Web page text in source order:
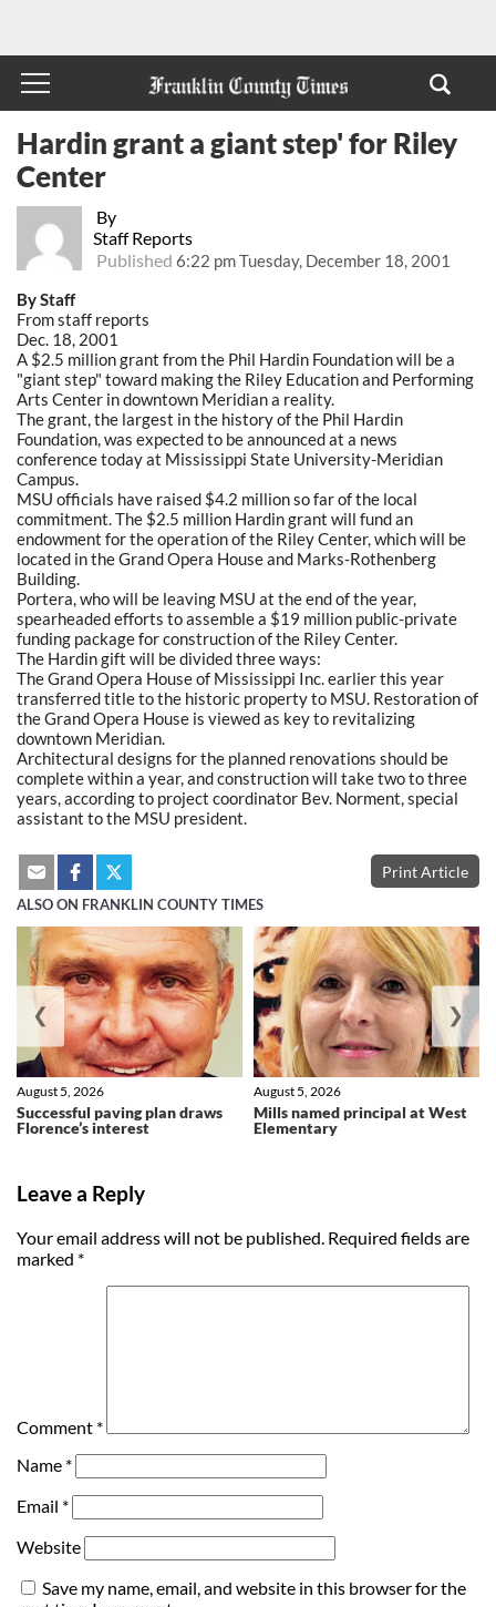
By
Staff Reports
Published 6:22 pm Tuesday, December 18, 2001
Hardin grant a giant step' for Riley
Center
By Staff
From staff reports
Dec. 18, 2001
A $2.5 million grant from the Phil Hardin Foundation will be a
"giant step" toward making the Riley Education and Performing
Arts Center in downtown Meridian a reality.
The grant, the largest in the history of the Phil Hardin
Foundation, was expected to be announced at a news
conference today at Mississippi State University-Meridian
Campus.
MSU officials have raised $4.2 million so far of the local
commitment. The $2.5 million Hardin grant will fund an
endowment for the operation of the Riley Center, which will be
located in the Grand Opera House and Marks-Rothenberg
Building.
Portera, who will be leaving MSU at the end of the year,
spearheaded efforts to assemble a $19 million public-private
funding package for construction of the Riley Center.
The Hardin gift will be divided three ways:
The Grand Opera House of Mississippi Inc. earlier this year
transferred title to the historic property to MSU. Restoration of
the Grand Opera House is viewed as key to revitalizing
downtown Meridian.
Architectural designs for the planned renovations should be
complete within a year, and construction will take two to three
years, according to project coordinator Bev. Norment, special
assistant to the MSU president.
Print Article
ALSO ON FRANKLIN COUNTY TIMES
Successful paving plan draws
Florence’s interest
August 5, 2026
Mills named principal at West
Elementary
August 5, 2026
❮ ❯
Leave a Reply
Your email address will not be published. Required fields are
marked *
Comment *
Name *
Email *
Website
Save my name, email, and website in this browser for the